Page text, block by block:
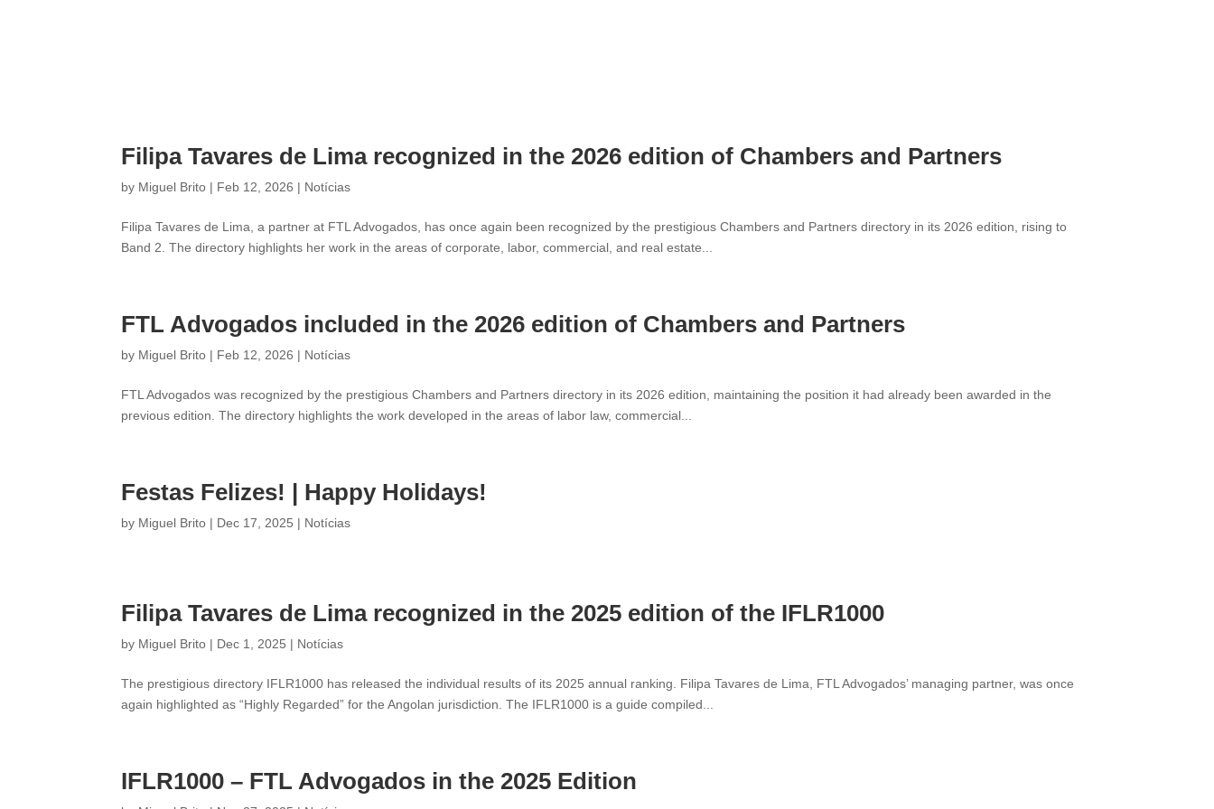
Filipa Tavares de Lima recognized in the 2026 edition of Chambers and Partners
by Miguel Brito | Feb 12, 2026 | Notícias
Filipa Tavares de Lima, a partner at FTL Advogados, has once again been recognized by the prestigious Chambers and Partners directory in its 2026 edition, rising to
Band 2. The directory highlights her work in the areas of corporate, labor, commercial, and real estate...
FTL Advogados included in the 2026 edition of Chambers and Partners
by Miguel Brito | Feb 12, 2026 | Notícias
FTL Advogados was recognized by the prestigious Chambers and Partners directory in its 2026 edition, maintaining the position it had already been awarded in the
previous edition. The directory highlights the work developed in the areas of labor law, commercial...
Festas Felizes! | Happy Holidays!
by Miguel Brito | Dec 17, 2025 | Notícias
Filipa Tavares de Lima recognized in the 2025 edition of the IFLR1000
by Miguel Brito | Dec 1, 2025 | Notícias
The prestigious directory IFLR1000 has released the individual results of its 2025 annual ranking. Filipa Tavares de Lima, FTL Advogados’ managing partner, was once
again highlighted as “Highly Regarded” for the Angolan jurisdiction. The IFLR1000 is a guide compiled...
IFLR1000 – FTL Advogados in the 2025 Edition